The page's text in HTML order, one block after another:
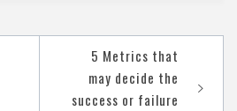
5 Metrics that
may decide the
success or failure